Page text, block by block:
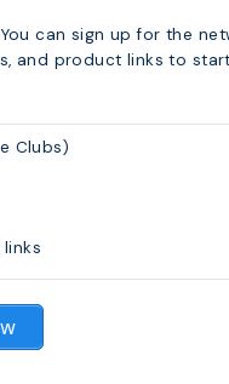
can sign up for the
and product links to
Clubs)